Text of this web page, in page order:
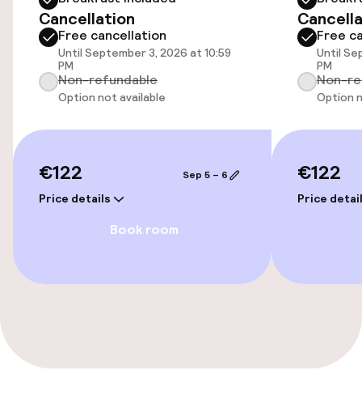
Wheelchair accessible throughout
Elevator
Accessibility optimised rooms available
Rooms
Accessibility optimised rooms available
Entertainment
Food & beverage facilities
Cancellation
Free cancellation
Until September 3, 2026 at 10:59
PM
Non-refundable
Option not available
€122
Price details
Sep 5 – 6
Book room
Free
Until
PM
Non-
Option
€122
Price